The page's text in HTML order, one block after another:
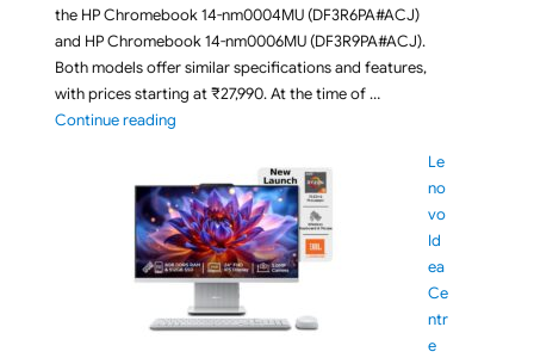
the HP Chromebook 14-nm0004MU (DF3R6PA#ACJ)
and HP Chromebook 14-nm0006MU (DF3R9PA#ACJ).
Both models offer similar specifications and features,
with prices starting at ₹27,990. At the time of …
Continue reading"Budget HP Chromebook 14 nm0006MU /
Le
no
vo
Id
ea
Ce
ntr
e